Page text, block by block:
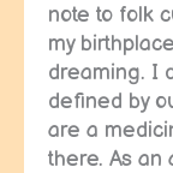
note to folk
my
dreaming. I
defined by
are a
there. As an